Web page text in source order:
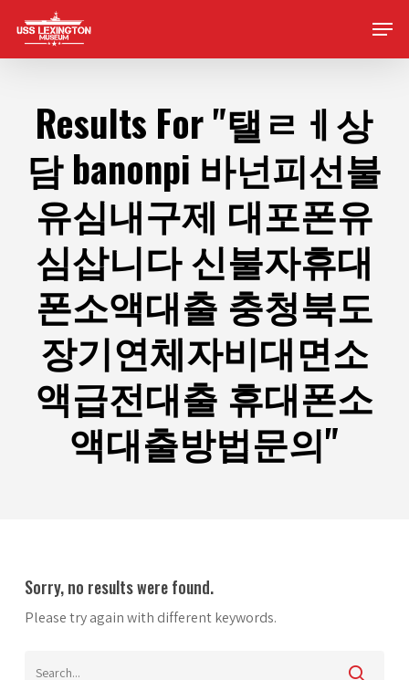
main
Menu
Results For"탤ㄹㅔ상
담 banonpi 바넌피선불
유심내구제 대포폰유
심삽니다 신불자휴대
폰소액대출 충청북도
장기연체자비대면소
액급전대출 휴대폰소
액대출방법문의"
Sorry, no results were found.
Please try again with different keywords.